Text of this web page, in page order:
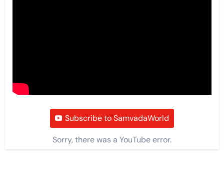
Subscribe to SamvadaWorld
Sorry, there was a YouTube error.